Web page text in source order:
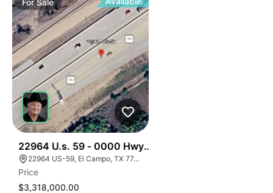
ForSale
22964 U.s. 59 - 0000 Hwy 59, El Campo, Texas
22964 US-59, El Campo, TX 77437, USA
Price
$3,318,000.00